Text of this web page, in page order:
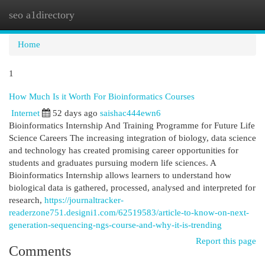
seo a1directory
Home
1
How Much Is it Worth For Bioinformatics Courses
Internet 52 days ago saishac444ewn6
Bioinformatics Internship And Training Programme for Future Life
Science Careers The increasing integration of biology, data science
and technology has created promising career opportunities for
students and graduates pursuing modern life sciences. A
Bioinformatics Internship allows learners to understand how
biological data is gathered, processed, analysed and interpreted for
research, https://journaltracker-
readerzone751.designi1.com/62519583/article-to-know-on-next-
generation-sequencing-ngs-course-and-why-it-is-trending
Report this page
Comments